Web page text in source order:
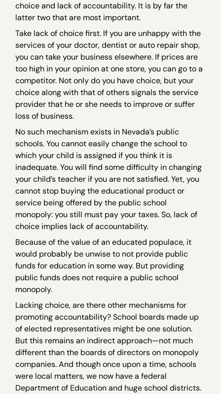
choice and lack of accountability. It is by far the
latter two that are most important.
Take lack of choice first. If you are unhappy with the
services of your doctor, dentist or auto repair shop,
you can take your business elsewhere. If prices are
too high in your opinion at one store, you can go to a
competitor. Not only do you have choice, but your
choice along with that of others signals the service
provider that he or she needs to improve or suffer
loss of business.
No such mechanism exists in Nevada’s public
schools. You cannot easily change the school to
which your child is assigned if you think it is
inadequate. You will find some difficulty in changing
your child’s teacher if you are not satisfied. Yet, you
cannot stop buying the educational product or
service being offered by the public school
monopoly: you still must pay your taxes. So, lack of
choice implies lack of accountability.
Because of the value of an educated populace, it
would probably be unwise to not provide public
funds for education in some way. But providing
public funds does not require a public school
monopoly.
Lacking choice, are there other mechanisms for
promoting accountability? School boards made up
of elected representatives might be one solution.
But this remains an indirect approach—not much
different than the boards of directors on monopoly
companies. And though once upon a time, schools
were local matters, we now have a federal
Department of Education and huge school districts.